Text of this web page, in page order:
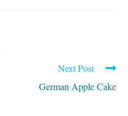
Next Post
German Apple Cake